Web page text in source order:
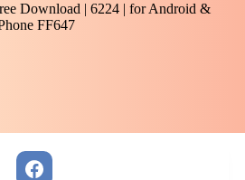
Download | 6224 | for Android &
FF647